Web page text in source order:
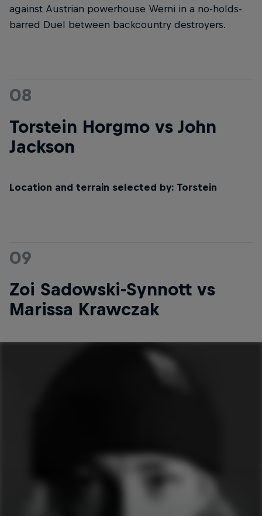
against Austrian powerhouse Werni in a no-holds-
barred Duel between backcountry destroyers.
08
Torstein Horgmo vs John
Jackson
Location and terrain selected by: Torstein
09
Zoi Sadowski-Synnott vs
Marissa Krawczak